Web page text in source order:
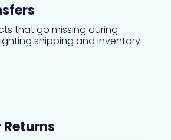
that go missing during
shipping and inventory